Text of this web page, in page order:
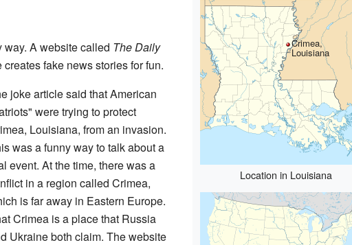
Crimea,
Louisiana
Location in Louisiana
A website called The Daily
fake news stories for fun.
joke article said that American
were trying to protect
Louisiana, from an invasion.
was a funny way to talk about a
event. At the time, there was a
in a region called Crimea,
is far away in Eastern Europe.
Crimea is a place that Russia
Ukraine both claim. The website